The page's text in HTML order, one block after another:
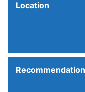
Location
Recommendation